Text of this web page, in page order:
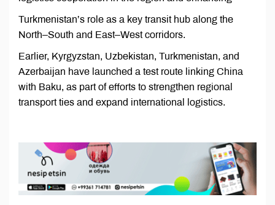
Turkmenistan’s role as a key transit hub along the
North–South and East–West corridors.
Earlier, Kyrgyzstan, Uzbekistan, Turkmenistan, and
Azerbaijan have launched a test route linking China
with Baku, as part of efforts to strengthen regional
transport ties and expand international logistics.